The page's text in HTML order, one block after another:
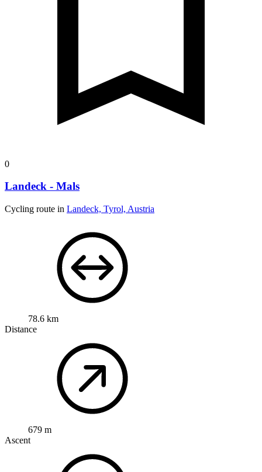
0
Landeck - Mals
Cycling route in Landeck, Tyrol, Austria
78.6 km
Distance
679 m
Ascent